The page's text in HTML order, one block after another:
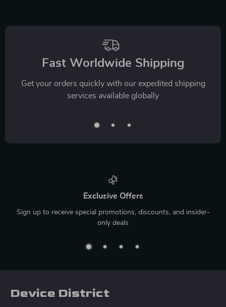
Fast Worldwide Shipping
Get your orders quickly with our expedited shipping
services available globally
Exclusive Offers
Sign up to receive special promotions, discounts, and insider-
only deals
Device District